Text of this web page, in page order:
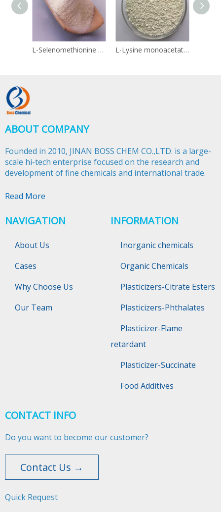
L-Selenomethionine 3211-76-5 L-Lysine monoacetate 57282-49-2
ABOUT COMPANY
Founded in 2010, JINAN BOSS CHEM CO.,LTD. is a large-
scale hi-tech enterprise focused on the research and
development of fine chemicals and international trade.​​​​​​​
Read More
NAVIGATION
About Us
Cases
Why Choose Us
Our Team
INFORMATION
Inorganic chemicals
Organic Chemicals
Plasticizers-Citrate Esters
Plasticizers-Phthalates
Plasticizer-Flame
retardant
Plasticizer-Succinate
Food Additives
CONTACT INFO
Do you want to become our customer?
Contact Us →
Quick Request​​​​​​​